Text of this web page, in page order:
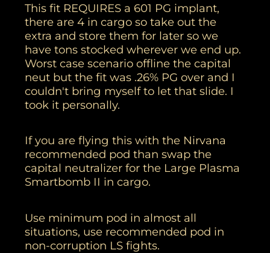
This fit REQUIRES a 601 PG implant,
there are 4 in cargo so take out the
extra and store them for later so we
have tons stocked wherever we end up.
Worst case scenario offline the capital
neut but the fit was .26% PG over and I
couldn't bring myself to let that slide. I
took it personally.
If you are flying this with the Nirvana
recommended pod than swap the
capital neutralizer for the Large Plasma
Smartbomb II in cargo.
Use minimum pod in almost all
situations, use recommended pod in
non-corruption LS fights.